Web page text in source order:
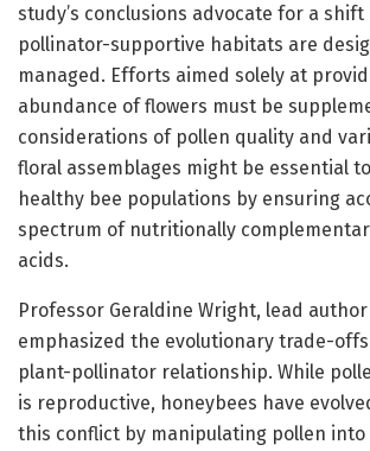
study’s conclusions advocate for a shift
pollinator-supportive habitats are
managed. Efforts aimed solely at
abundance of flowers must be
considerations of pollen quality and
floral assemblages might be essential
healthy bee populations by ensuring
spectrum of nutritionally
acids.
Professor Geraldine Wright, lead
emphasized the evolutionary trade-
plant-pollinator relationship. While
is reproductive, honeybees have
this conflict by manipulating pollen